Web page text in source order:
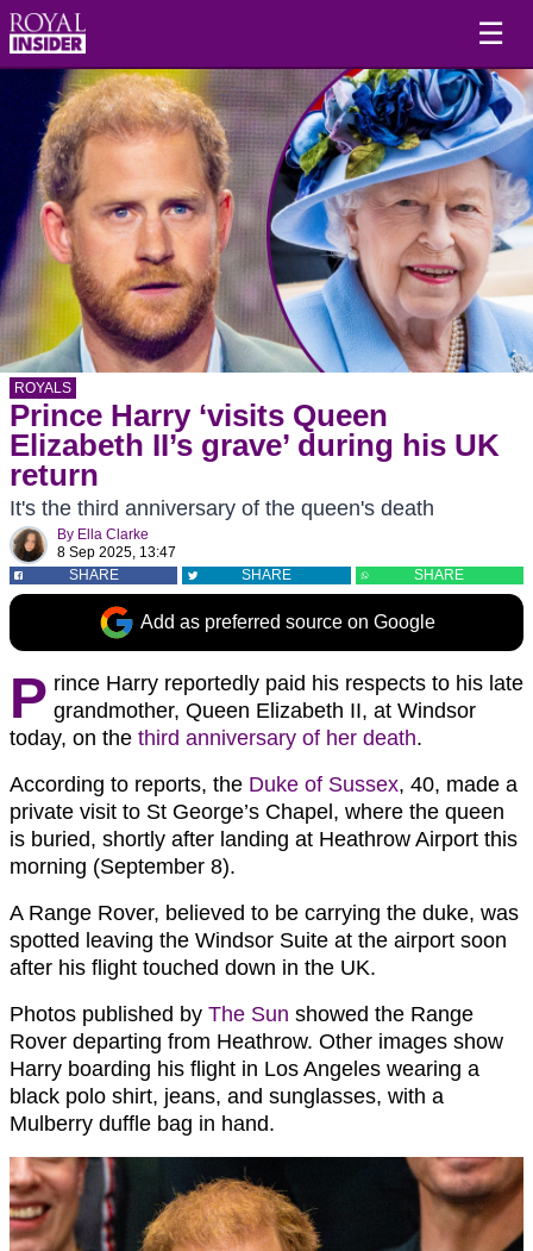
☰
ROYALS
Prince Harry ‘visits Queen
Elizabeth II’s grave’ during his UK
return
It's the third anniversary of the queen's death
By Ella Clarke
8 Sep 2025, 13:47
SHARE
SHARE SHARE
Add as preferred source on Google
P rince Harry reportedly paid his respects to his late
grandmother, Queen Elizabeth II, at Windsor
today, on the third anniversary of her death.
According to reports, the Duke of Sussex, 40, made a
private visit to St George’s Chapel, where the queen
is buried, shortly after landing at Heathrow Airport this
morning (September 8).
A Range Rover, believed to be carrying the duke, was
spotted leaving the Windsor Suite at the airport soon
after his flight touched down in the UK.
Photos published by The Sun showed the Range
Rover departing from Heathrow. Other images show
Harry boarding his flight in Los Angeles wearing a
black polo shirt, jeans, and sunglasses, with a
Mulberry duffle bag in hand.